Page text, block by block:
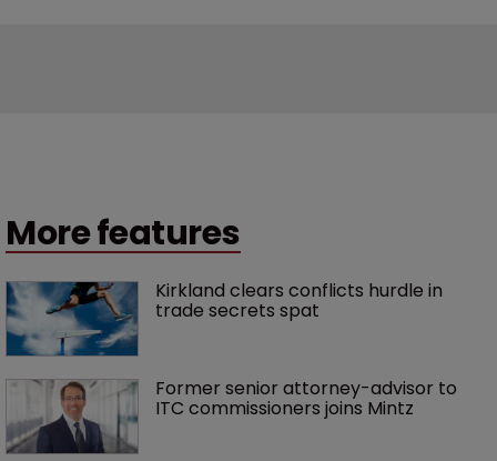
More features
Kirkland clears conflicts hurdle in
trade secrets spat
Former senior attorney-advisor to
ITC commissioners joins Mintz